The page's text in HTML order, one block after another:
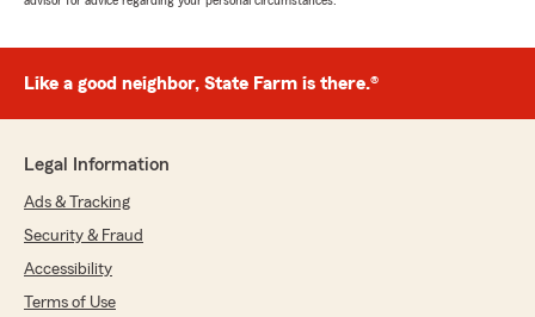
Like a good neighbor, State Farm is there.®
Legal Information
Ads & Tracking
Security & Fraud
Accessibility
Terms of Use